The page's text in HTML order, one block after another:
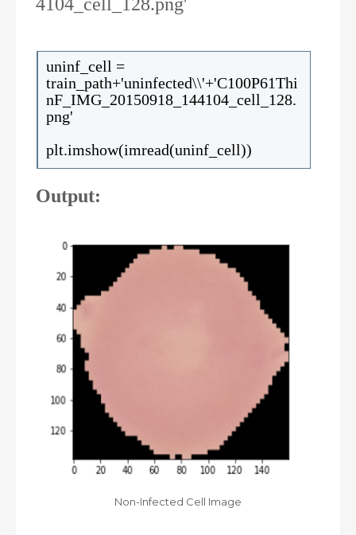
uninf_cell =
train_path+'uninfected\\'+'C100P61Thi
nF_IMG_20150918_144104_cell_128.
png'
plt.imshow(imread(uninf_cell))
Output:
Non-Infected Cell Image